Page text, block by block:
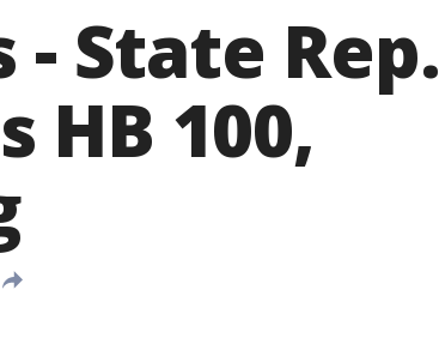
- State Rep.
HB 100,